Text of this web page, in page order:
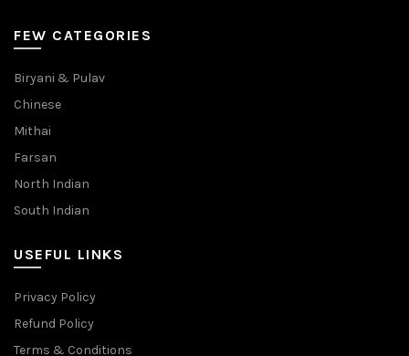
FEW CATEGORIES
Biryani & Pulav
Chinese
Mithai
Farsan
North Indian
South Indian
USEFUL LINKS
Privacy Policy
Refund Policy
Terms & Conditions